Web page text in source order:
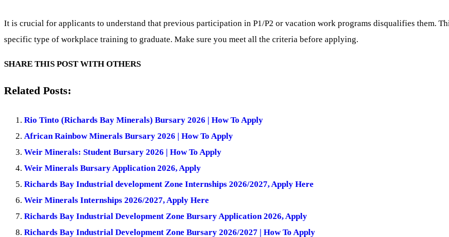
It is crucial for applicants to understand that previous participation in P1/P2 or vacation work programs disqualifies them.
specific type of workplace training to graduate. Make sure you meet all the criteria before applying.
SHARE THIS POST WITH OTHERS
Related Posts:
Rio Tinto (Richards Bay Minerals) Bursary 2026 | How To Apply
African Rainbow Minerals Bursary 2026 | How To Apply
Weir Minerals: Student Bursary 2026 | How To Apply
Weir Minerals Bursary Application 2026, Apply
Richards Bay Industrial development Zone Internships 2026/2027, Apply Here
Weir Minerals Internships 2026/2027, Apply Here
Richards Bay Industrial Development Zone Bursary Application 2026, Apply
Richards Bay Industrial Development Zone Bursary 2026/2027 | How To Apply